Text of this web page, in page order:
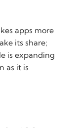
apps more
its share;
is expanding
as it is